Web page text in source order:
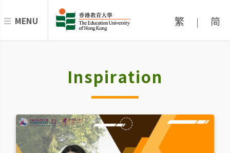
MENU 繁 | 简
Inspiration